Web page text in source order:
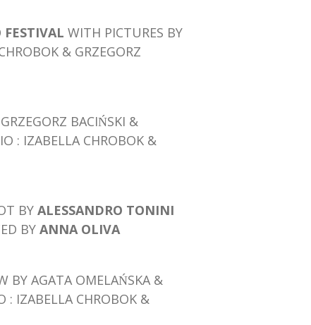
WITH PICTURES BY
& GRZEGORZ
BACIŃSKI &
: IZABELLA CHROBOK &
BY ALESSANDRO TONINI
BY ANNA OLIVA
BY AGATA OMELAŃSKA &
: IZABELLA CHROBOK &